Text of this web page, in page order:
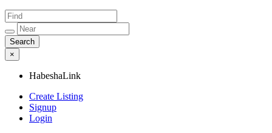
×
HabeshaLink
Create Listing
Signup
Login